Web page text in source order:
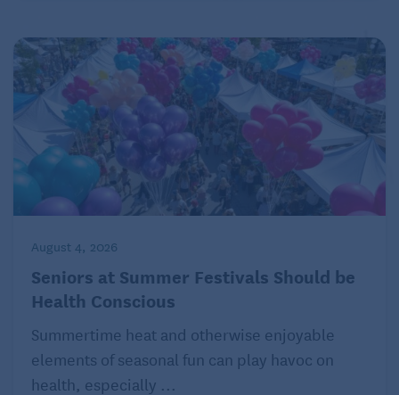
August 4, 2026
Seniors at Summer Festivals Should be
Health Conscious
Summertime heat and otherwise enjoyable
elements of seasonal fun can play havoc on
health, especially ...